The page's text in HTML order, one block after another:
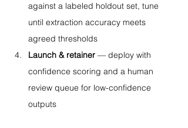
against a labeled holdout set, tune
until extraction accuracy meets
agreed thresholds
Launch & retainer — deploy with
confidence scoring and a human
review queue for low-confidence
outputs